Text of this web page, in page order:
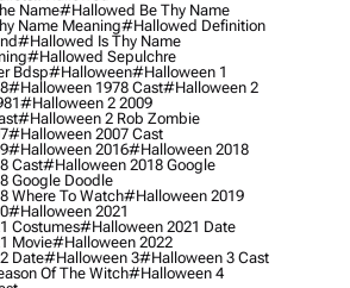
Name#hallowed Be Thy Name
Name Meaning#hallowed Definition
#hallowed Is Thy Name
#hallowed Sepulchre
Bdsp#Halloween#halloween 1
#halloween 1978 Cast#halloween 2
#halloween 2 2009
#halloween 2 Rob Zombie
#halloween 2007 Cast
#halloween 2016#halloween 2018
Cast#halloween 2018 Google
Google Doodle
Where To Watch#halloween 2019
#halloween 2021
Costumes#halloween 2021 Date
Movie#halloween 2022
Date#halloween 3#halloween 3 Cast
Of The Witch#halloween 4